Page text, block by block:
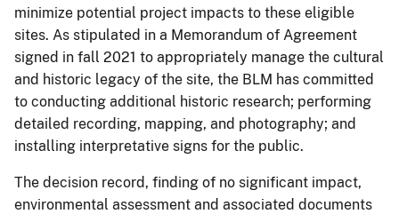
minimize potential project impacts to these eligible
sites. As stipulated in a Memorandum of Agreement
signed in fall 2021 to appropriately manage the cultural
and historic legacy of the site, the BLM has committed
to conducting additional historic research; performing
detailed recording, mapping, and photography; and
installing interpretative signs for the public.
The decision record, finding of no significant impact,
environmental assessment and associated documents